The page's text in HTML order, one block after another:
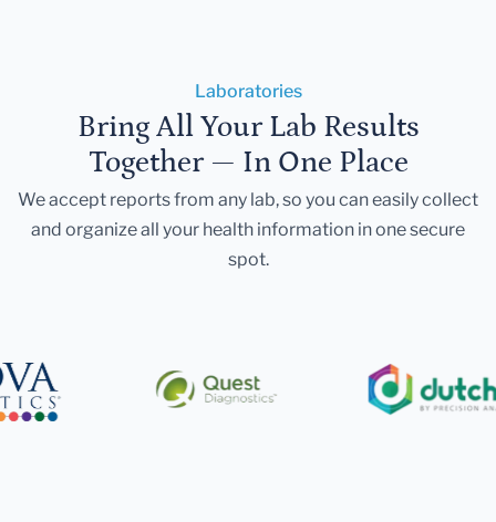
Laboratories
Bring All Your Lab Results
Together — In One Place
We accept reports from any lab, so you can easily collect
and organize all your health information in one secure
spot.